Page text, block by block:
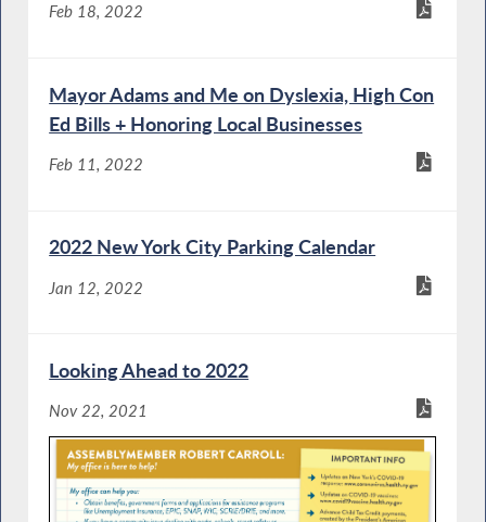
Feb 18, 2022
Mayor Adams and Me on Dyslexia, High Con
Ed Bills + Honoring Local Businesses
Feb 11, 2022
2022 New York City Parking Calendar
Jan 12, 2022
Looking Ahead to 2022
Nov 22, 2021